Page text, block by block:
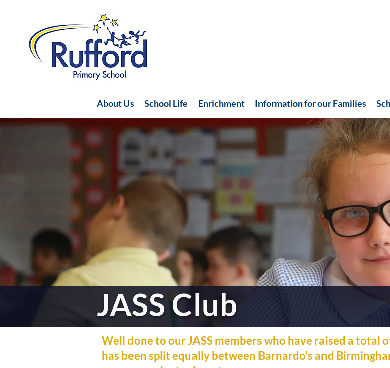
About Us School Life Enrichment Information for our Families
JASS Club
Well done to our JASS members who have raised a total
has been split equally between Barnardo's and